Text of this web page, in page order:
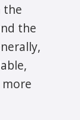
the
the